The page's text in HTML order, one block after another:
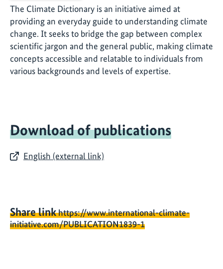
The Climate Dictionary is an initiative aimed at
providing an everyday guide to understanding climate
change. It seeks to bridge the gap between complex
scientific jargon and the general public, making climate
concepts accessible and relatable to individuals from
various backgrounds and levels of expertise.
Download of publications
English (external link)
Share linkhttps://www.international-climate-
initiative.com/PUBLICATION1839-1